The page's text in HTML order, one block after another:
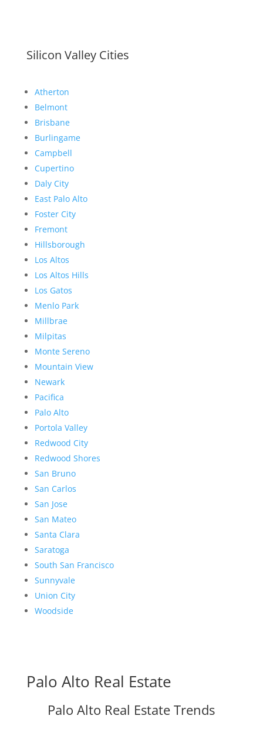
Silicon Valley Cities
Atherton
Belmont
Brisbane
Burlingame
Campbell
Cupertino
Daly City
East Palo Alto
Foster City
Fremont
Hillsborough
Los Altos
Los Altos Hills
Los Gatos
Menlo Park
Millbrae
Milpitas
Monte Sereno
Mountain View
Newark
Pacifica
Palo Alto
Portola Valley
Redwood City
Redwood Shores
San Bruno
San Carlos
San Jose
San Mateo
Santa Clara
Saratoga
South San Francisco
Sunnyvale
Union City
Woodside
Palo Alto Real Estate
Palo Alto Real Estate Trends